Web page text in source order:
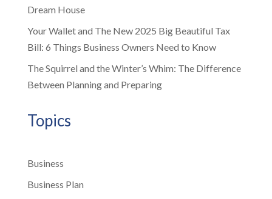
Dream House
Your Wallet and The New 2025 Big Beautiful Tax
Bill: 6 Things Business Owners Need to Know
The Squirrel and the Winter’s Whim: The Difference
Between Planning and Preparing
Topics
Business
Business Plan